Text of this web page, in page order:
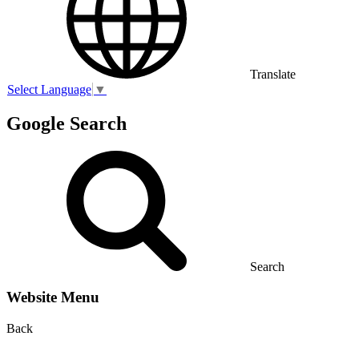
Translate
Select Language ▼
Google Search
Search
Website Menu
Back